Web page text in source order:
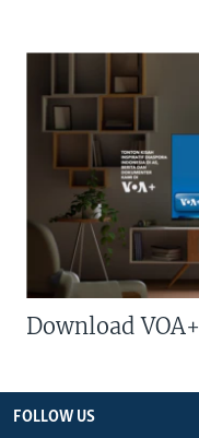
Download VOA+
FOLLOW US